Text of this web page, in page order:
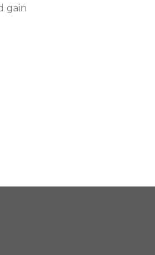
gain